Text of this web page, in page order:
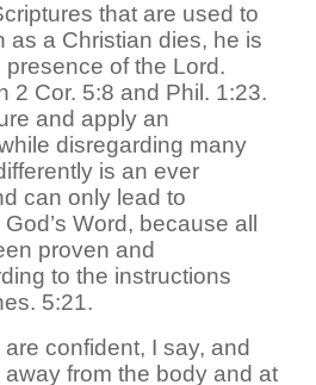
that are used to
as a Christian dies, he is
of the Lord.
2 Cor. 5:8 and Phil. 1:23.
and apply an
disregarding many
is an ever
can only lead to
Word, because all
proven and
to the instructions
5:21.
are confident, I say, and
from the body and at